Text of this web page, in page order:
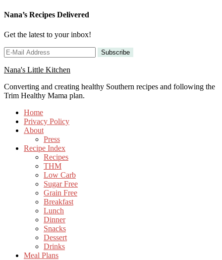
Nana’s Recipes Delivered
Get the latest to your inbox!
Nana's Little Kitchen
Converting and creating healthy Southern recipes and following the
Trim Healthy Mama plan.
Home
Privacy Policy
About
Press
Recipe Index
Recipes
THM
Low Carb
Sugar Free
Grain Free
Breakfast
Lunch
Dinner
Snacks
Dessert
Drinks
Meal Plans